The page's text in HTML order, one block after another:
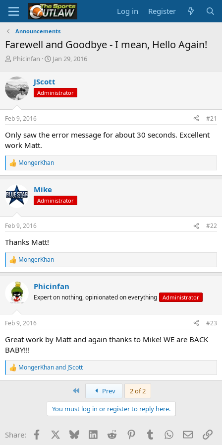
Log in Register
Announcements
Farewell and Goodbye - I mean, Hello Again!
T
r
e
a
d
s
t
r
t
e
r
Phicinfan
S
r
t
a
Jan 29, 2016
JScott
Administrator
Feb 9, 2016 #21
Only saw the error message for about 30 seconds. Excellent
work Matt.
R
e
c
t
i
s
MongerKhan
Mike
Administrator
Feb 9, 2016 #22
Thanks Matt!
R
e
s
MongerKhan
Phicinfan
Expert on nothing, opinionated on everything Administrator
Feb 9, 2016 #23
Great work by Matt and again thanks to Mike! WE are BACK
BABY!!!
R
e
s
MongerKhanand JScott
Prev
2 of 2
You must log in or register to reply here.
Share: Facebook Bluesky LinkedInReddit PinterestTumblrWhatsApp
Email